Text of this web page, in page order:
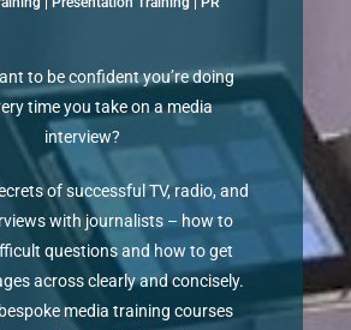
to be confident you’re doing
time you take on a media
interview?
of successful TV, radio, and
with journalists – how to
questions and how to get
across clearly and concisely.
media training courses